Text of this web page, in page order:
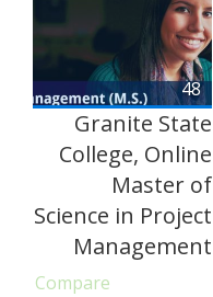
48
Granite State
College, Online
Master of
Science in Project
Management
Compare